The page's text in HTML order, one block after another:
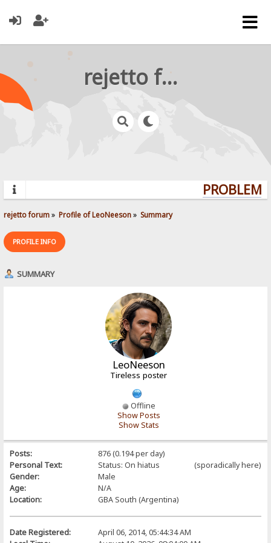
rejetto forum
rejetto forum» Profile of LeoNeeson» Summary
PROFILE INFO
SUMMARY
LeoNeeson
Tireless poster
Offline
Show Posts
Show Stats
Posts:
876 (0.194 per day)
Personal Text:
Status: On hiatus (sporadically here)
Gender:
Male
Age:
N/A
Location:
GBA South (Argentina)
Date Registered:
April 06, 2014, 05:44:34 AM